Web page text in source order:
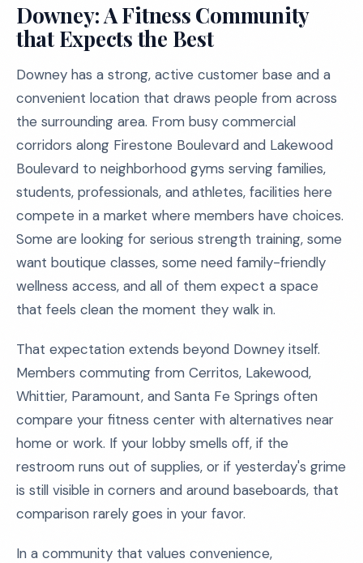
Downey: A Fitness Community
that Expects the Best
Downey has a strong, active customer base and a
convenient location that draws people from across
the surrounding area. From busy commercial
corridors along Firestone Boulevard and Lakewood
Boulevard to neighborhood gyms serving families,
students, professionals, and athletes, facilities here
compete in a market where members have choices.
Some are looking for serious strength training, some
want boutique classes, some need family-friendly
wellness access, and all of them expect a space
that feels clean the moment they walk in.
That expectation extends beyond Downey itself.
Members commuting from Cerritos, Lakewood,
Whittier, Paramount, and Santa Fe Springs often
compare your fitness center with alternatives near
home or work. If your lobby smells off, if the
restroom runs out of supplies, or if yesterday's grime
is still visible in corners and around baseboards, that
comparison rarely goes in your favor.
In a community that values convenience,